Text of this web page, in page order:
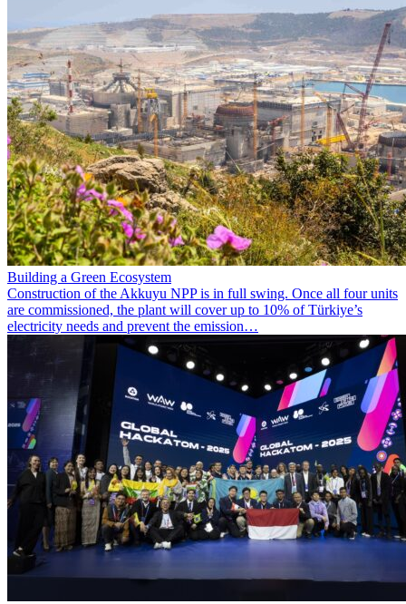
Building a Green Ecosystem
Construction of the Akkuyu NPP is in full swing. Once all four units
are commissioned, the plant will cover up to 10% of Türkiye’s
electricity needs and prevent the emission…